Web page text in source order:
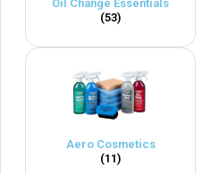
Oil Change Essentials
(53)
Aero Cosmetics
(11)